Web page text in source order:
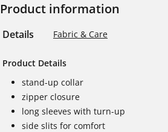
Product information
Details Fabric & Care
Product Details
stand-up collar
zipper closure
long sleeves with turn-up
side slits for comfort